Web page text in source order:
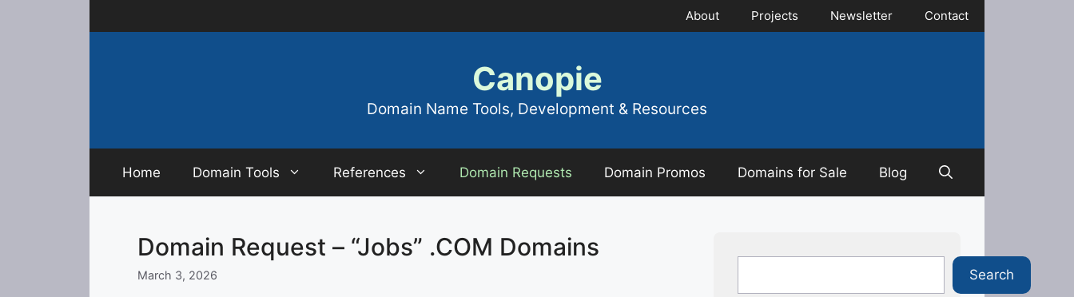
About Projects Newsletter Contact
Canopie
Domain Name Tools, Development & Resources
Home Domain Tools References Domain Requests Domain Promos Domains for Sale Blog
Domain Request – “Jobs” .COM Domains
March 3, 2026 Search